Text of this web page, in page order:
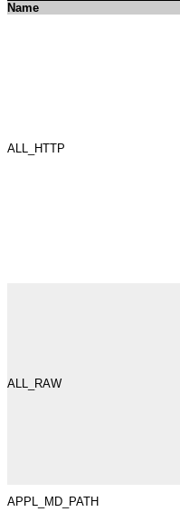
Name
ALL_HTTP
ALL_RAW
APPL_MD_PATH